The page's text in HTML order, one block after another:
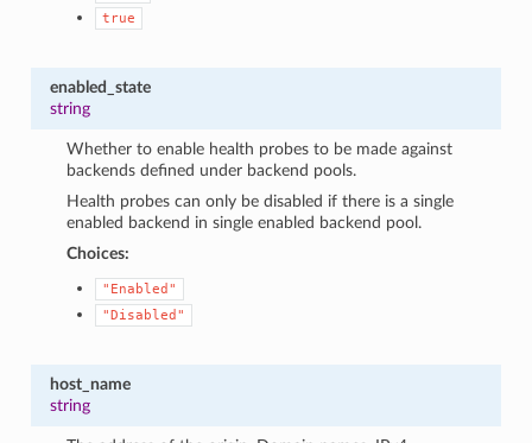
true
enabled_state
string
Whether to enable health probes to be made against
backends defined under backend pools.
Health probes can only be disabled if there is a single
enabled backend in single enabled backend pool.
Choices:
"Enabled"
"Disabled"
host_name
string